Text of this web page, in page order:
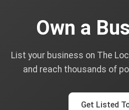
Own a
List your business on The
and reach thousands of
Get Listed